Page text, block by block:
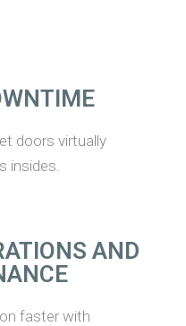
doors virtually
insides.
AND
faster with